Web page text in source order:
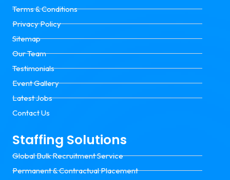
Terms & Conditions
Privacy Policy
Sitemap
Our Team
Testimonials
Event Gallery
Latest Jobs
Contact Us
Staffing Solutions
Global Bulk Recruitment Service
Permanent & Contractual Placement